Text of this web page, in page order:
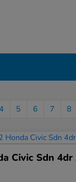
4 5 6 7 8
Civic Sdn